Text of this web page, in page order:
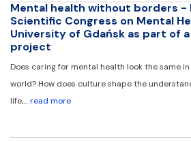
Mental health without borders -
Scientific Congress on Mental
University of Gdańsk as part of
project
Does caring for mental health look the same
world? How does culture shape the
life,…read more